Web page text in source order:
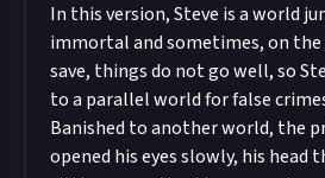
In this version, Steve is a world
immortal and sometimes, on the
save, things do not go well, so
to a parallel world for false crimes
Banished to another world, the
opened his eyes slowly, his head